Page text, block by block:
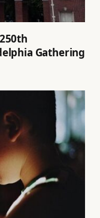
Gathering